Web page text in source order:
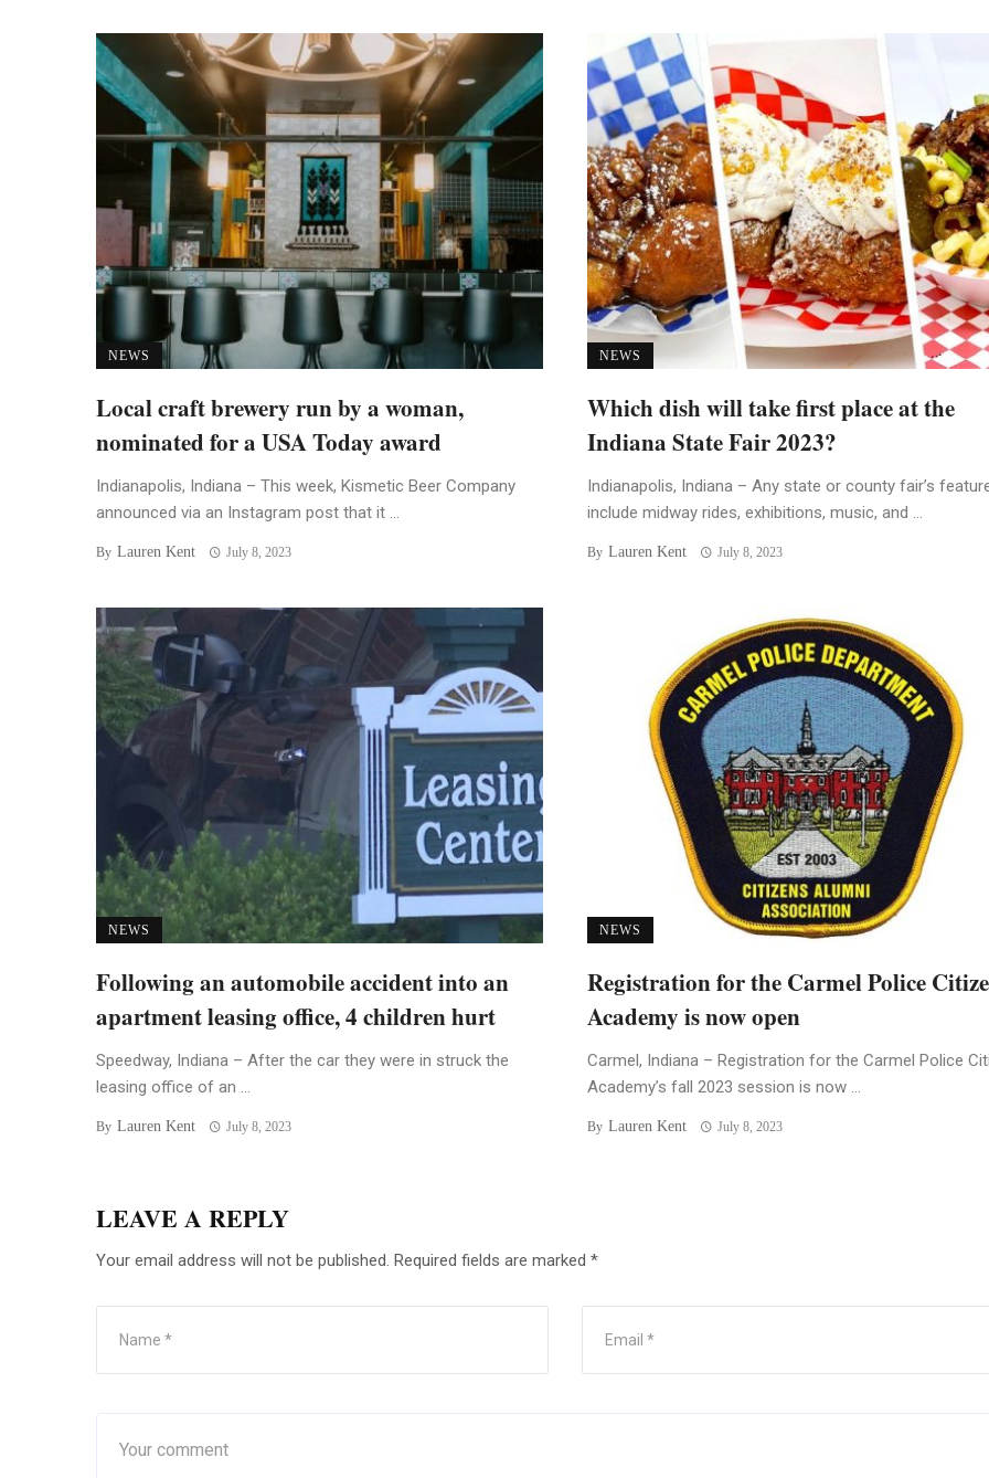
NEWS
Local craft brewery run by a woman,
nominated for a USA Today award
Indianapolis, Indiana – This week, Kismetic Beer Company
announced via an Instagram post that it ...
By Lauren Kent July 8, 2023
NEWS
Which dish will take first place at the
Indiana State Fair 2023?
Indianapolis, Indiana – Any state or county fair’s
include midway rides, exhibitions, music, and ...
By Lauren Kent July 8, 2023
NEWS
Following an automobile accident into an
apartment leasing office, 4 children hurt
Speedway, Indiana – After the car they were in struck the
leasing office of an ...
By Lauren Kent July 8, 2023
NEWS
Registration for the Carmel Police
Academy is now open
Carmel, Indiana – Registration for the Carmel Police
Academy’s fall 2023 session is now ...
By Lauren Kent July 8, 2023
LEAVE A REPLY
Your email address will not be published. Required fields are marked *